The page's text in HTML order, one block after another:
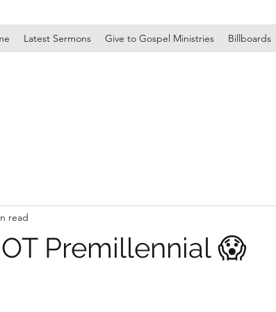
Latest Sermons Give to Gospel Ministries Billboards
Premillennial 😱
read